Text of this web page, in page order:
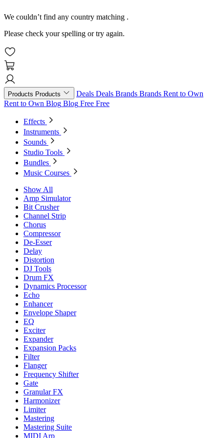
We couldn’t find any country matching .
Please check your spelling or try again.
Products Products Deals Deals Brands Brands Rent to Own
Rent to Own Blog Blog Free Free
Effects
Instruments
Sounds
Studio Tools
Bundles
Music Courses
Show All
Amp Simulator
Bit Crusher
Channel Strip
Chorus
Compressor
De-Esser
Delay
Distortion
DJ Tools
Drum FX
Dynamics Processor
Echo
Enhancer
Envelope Shaper
EQ
Exciter
Expander
Expansion Packs
Filter
Flanger
Frequency Shifter
Gate
Granular FX
Harmonizer
Limiter
Mastering
Mastering Suite
MIDI Arp